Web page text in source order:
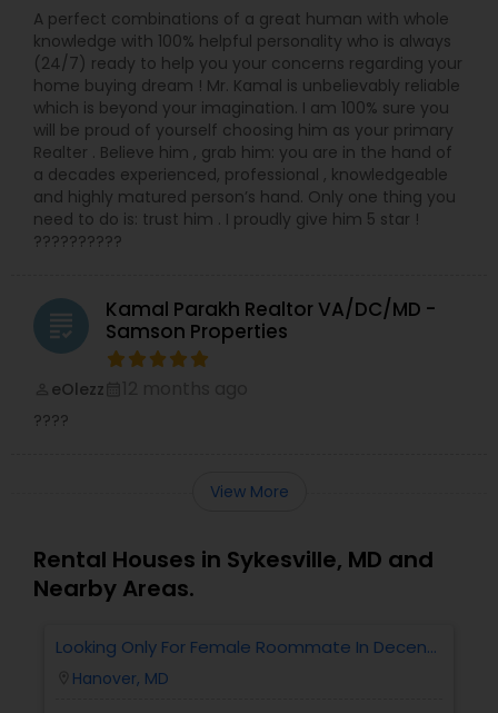
A perfect combinations of a great human with whole
knowledge with 100% helpful personality who is always
(24/7) ready to help you your concerns regarding your
home buying dream ! Mr. Kamal is unbelievably reliable
which is beyond your imagination. I am 100% sure you
will be proud of yourself choosing him as your primary
Realter . Believe him , grab him: you are in the hand of
a decades experienced, professional , knowledgeable
and highly matured person’s hand. Only one thing you
need to do is: trust him . I proudly give him 5 star !
??????????
grading
Kamal Parakh Realtor VA/DC/MD -
Samson Properties
eOlezz
????
View More
Rental Houses in Sykesville, MD and
Nearby Areas.
Looking Only For Female Roommate In Decent
Locality Having Separate Room With Attached
Bath
Hanover, MD